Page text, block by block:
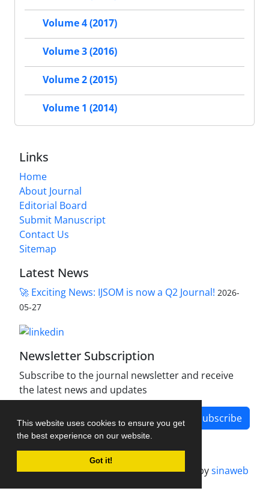
This website uses cookies to ensure you get
the best experience on our website.
Got it!
Volume 4 (2017)
Volume 3 (2016)
Volume 2 (2015)
Volume 1 (2014)
Links
Home
About Journal
Editorial Board
Submit Manuscript
Contact Us
Sitemap
Latest News
🚀 Exciting News: IJSOM is now a Q2 Journal! 2026-
05-27
Newsletter Subscription
Subscribe to the journal newsletter and receive
the latest news and updates
Subscribe
Journal management system.designed bysinaweb